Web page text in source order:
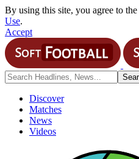
By using this site, you agree to the
Use.
Accept
Discover
Matches
News
Videos